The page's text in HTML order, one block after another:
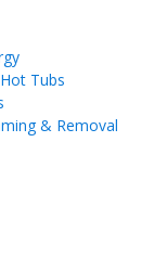
Tubs
& Removal